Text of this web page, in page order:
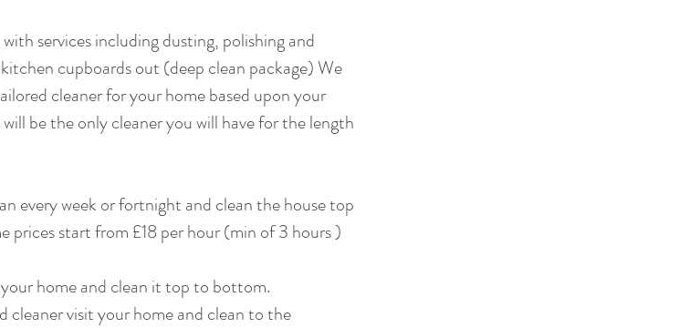
services including dusting, polishing and
cupboards out (deep clean package) We
cleaner for your home based upon your
be the only cleaner you will have for the length
every week or fortnight and clean the house top
prices start from £18 per hour (min of 3 hours )
home and clean it top to bottom.
cleaner visit your home and clean to the